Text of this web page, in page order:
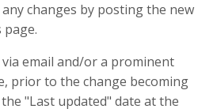
changes by posting the new
page.
email and/or a prominent
prior to the change becoming
"Last updated" date at the